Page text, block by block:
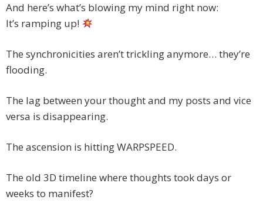
And here’s what’s blowing my mind right now:
It’s ramping up!
The synchronicities aren’t trickling anymore… they’re
flooding.
The lag between your thought and my posts and vice
versa is disappearing.
The ascension is hitting WARPSPEED.
The old 3D timeline where thoughts took days or
weeks to manifest?